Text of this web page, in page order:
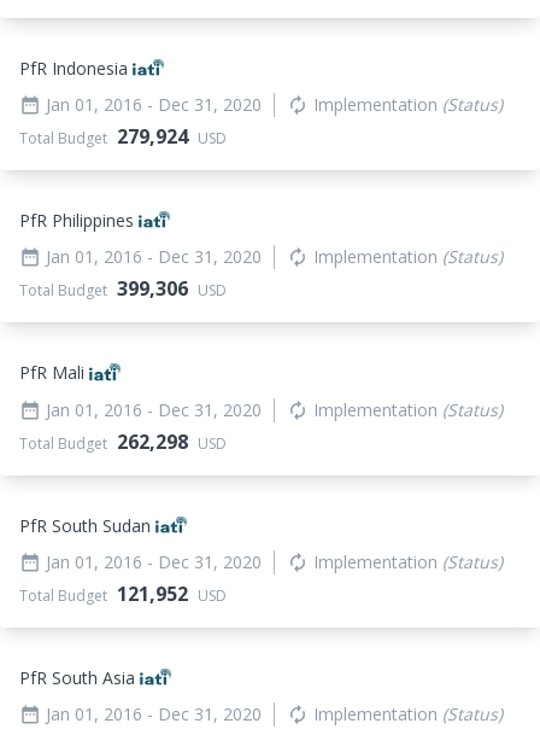
PfR Indonesia
date_range Jan 01, 2016 - Dec 31, 2020 autorenew Implementation (Status)
Total Budget 279,924 USD
PfR Philippines
date_range Jan 01, 2016 - Dec 31, 2020 autorenew Implementation (Status)
Total Budget 399,306 USD
PfR Mali
date_range Jan 01, 2016 - Dec 31, 2020 autorenew Implementation (Status)
Total Budget 262,298 USD
PfR South Sudan
date_range Jan 01, 2016 - Dec 31, 2020 autorenew Implementation (Status)
Total Budget 121,952 USD
PfR South Asia
date_range Jan 01, 2016 - Dec 31, 2020 autorenew Implementation (Status)